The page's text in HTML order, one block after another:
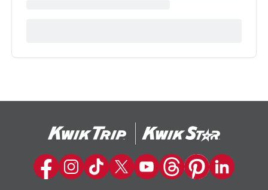
Kwik Trip on Facebook
Kwik Trip on Instagram
Kwik Trip on TikTok
Kwik Trip on Twitter
Kwik Trip YouTube Channel
Kwik Trip on Threads
Kwik Trip on
Kwik Trip on